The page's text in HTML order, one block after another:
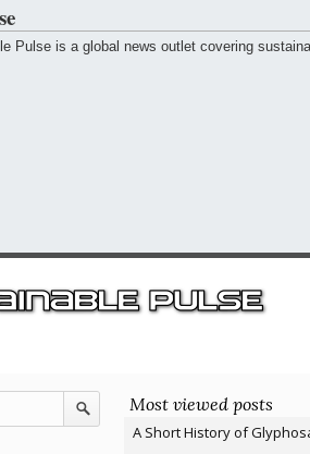
Pulse is a global news outlet covering
Most viewed posts
A Short History of